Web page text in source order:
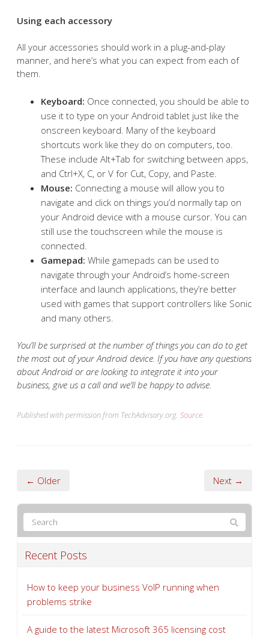
Using each accessory
All your accessories should work in a plug-and-play
manner, and here’s what you can expect from each of
them.
Keyboard: Once connected, you should be able to
use it to type on your Android tablet just like the
onscreen keyboard. Many of the keyboard
shortcuts work like they do on computers, too.
These include Alt+Tab for switching between apps,
and Ctrl+X, C, or V for Cut, Copy, and Paste.
Mouse: Connecting a mouse will allow you to
navigate and click on things you’d normally tap on
your Android device with a mouse cursor. You can
still use the touchscreen while the mouse is
connected.
Gamepad: While gamepads can be used to
navigate through your Android’s home-screen
interface and launch applications, they’re better
used with games that support controllers like Sonic
and many others.
You’ll be surprised at the number of things you can do to get
the most out of your Android device. If you have any questions
about Android or are looking to integrate it into your
business, give us a call and we’ll be happy to advise.
Published with permission from TechAdvisory.org. Source.
← Older Next →
Recent Posts
How to keep your business VoIP running when
problems strike
A guide to the latest Microsoft 365 licensing cost